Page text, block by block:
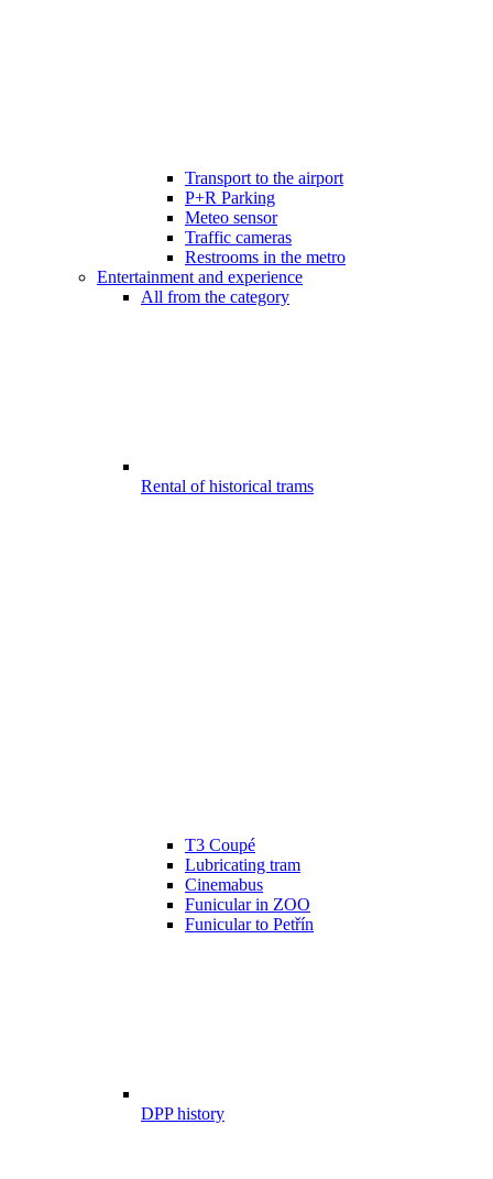
Transport to the airport
P+R Parking
Meteo sensor
Traffic cameras
Restrooms in the metro
Entertainment and experience
All from the category
Rental of historical trams
T3 Coupé
Lubricating tram
Cinemabus
Funicular in ZOO
Funicular to Petřín
DPP history